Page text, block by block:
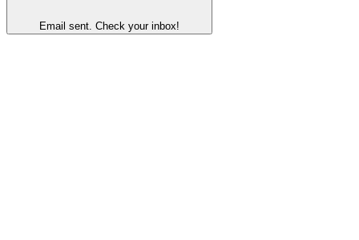
Email sent. Check your inbox!